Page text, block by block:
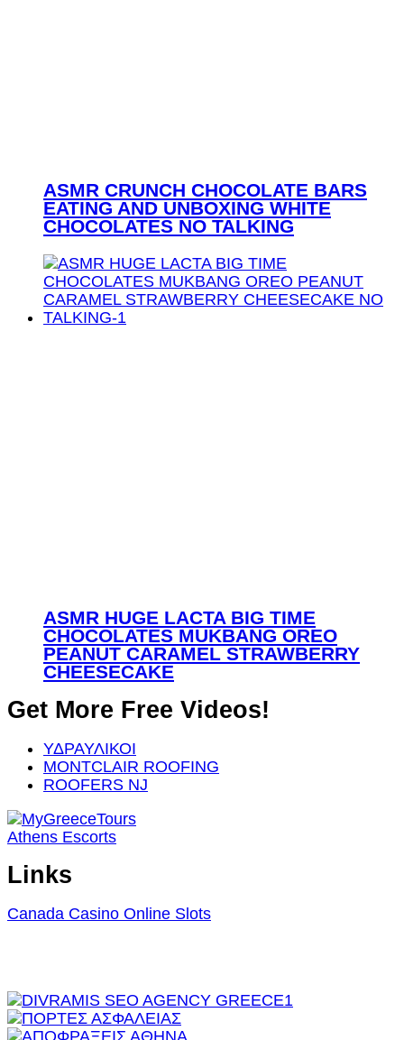
ASMR CRUNCH CHOCOLATE BARS
EATING AND UNBOXING WHITE
CHOCOLATES NO TALKING
ASMR HUGE LACTA BIG TIME
CHOCOLATES MUKBANG OREO
PEANUT CARAMEL STRAWBERRY
CHEESECAKE
Get More Free Videos!
ΥΔΡΑΥΛΙΚΟΙ
MONTCLAIR ROOFING
ROOFERS NJ
Athens Escorts
Links
Canada Casino Online Slots